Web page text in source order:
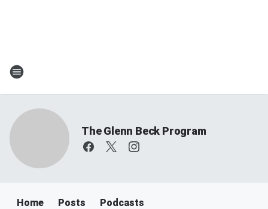
The Glenn Beck Program
Home Posts Podcasts